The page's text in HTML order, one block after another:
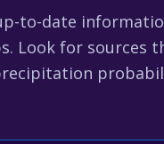
to-date
Look for sources